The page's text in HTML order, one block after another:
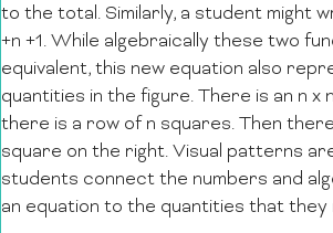
to the total. Similarly, a student might
+n +1. While algebraically these two
equivalent, this new equation also
quantities in the figure. There is an n x
there is a row of n squares. Then
square on the right. Visual patterns
students connect the numbers and
an equation to the quantities that